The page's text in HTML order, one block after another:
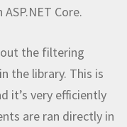
Core.
the filtering
the library. This is
it’s very efficiently
are ran directly in